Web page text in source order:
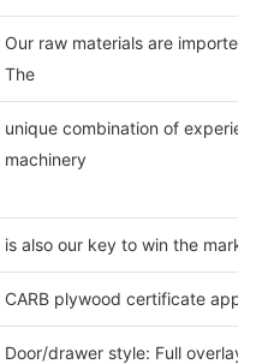
Our raw materials are imported
The
unique combination of
machinery
is also our key to win the
CARB plywood certificate
Door/drawer style: Full overlay